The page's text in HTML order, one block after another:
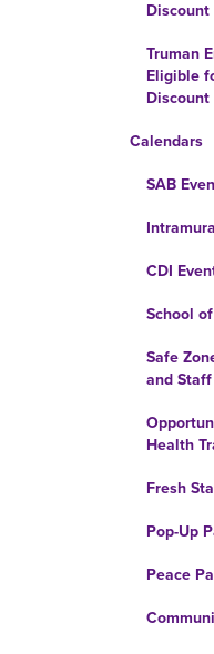
Discount
Truman
Eligible
Discount
Calendars
SAB
CDI
School
Safe
and Staff
Health
Fresh
Pop-Up
Peace